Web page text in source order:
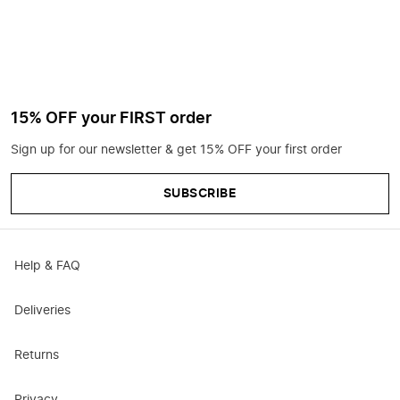
15% OFF your FIRST order
Sign up for our newsletter & get 15% OFF your first order
SUBSCRIBE
Help & FAQ
Deliveries
Returns